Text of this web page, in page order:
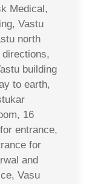
Medical,
Vastu
north
building
to earth,
16
entrance,
for
and
Vasu